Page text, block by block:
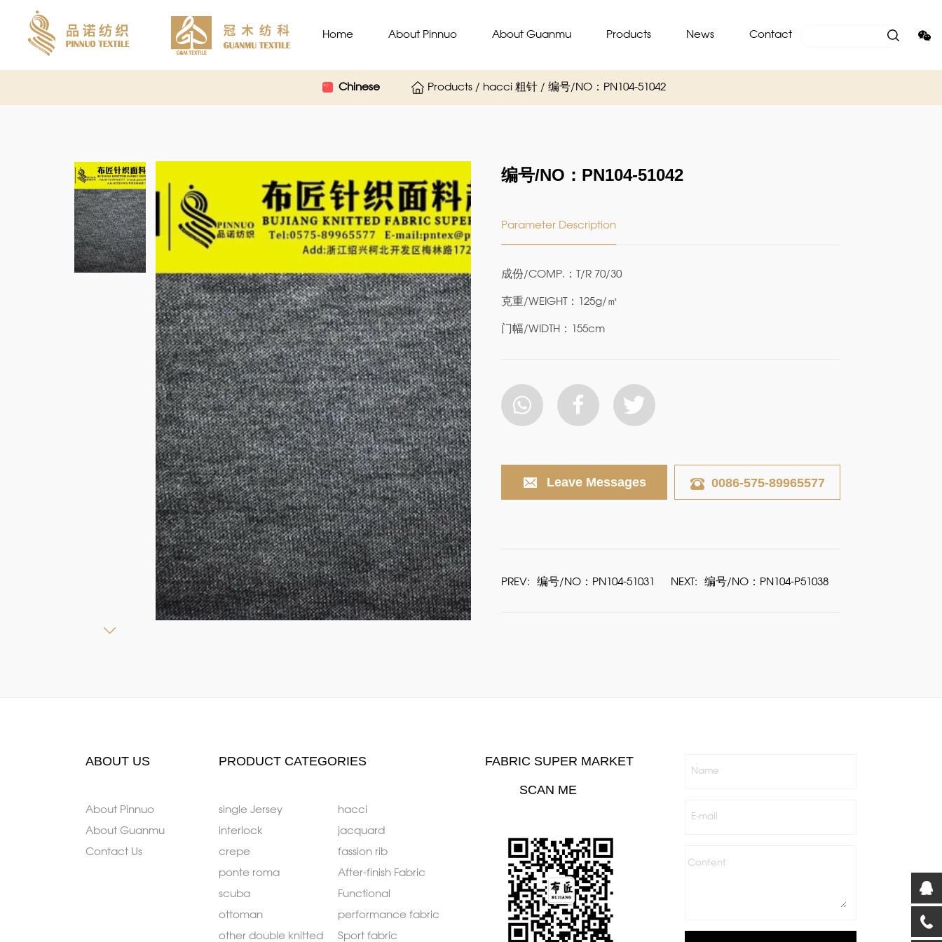
Home About Pinnuo About Guanmu Products News Contact
Chinese Products / hacci 粗针 / 编号/NO：PN104-51042
编号/NO：PN104-51042
Parameter Description
成份/COMP.：T/R 70/30
克重/WEIGHT：125g/㎡
门幅/WIDTH：155cm
Leave Messages 0086-575-89965577
PREV: 编号/NO：PN104-51031 NEXT: 编号/NO：PN104-P51038
ABOUT US
About Pinnuo
About Guanmu
Contact Us
PRODUCT CATEGORIES
single Jersey
interlock
crepe
ponte roma
scuba
ottoman
other double knitted
hacci
jacquard
fassion rib
After-finish Fabric
Functional
performance fabric
Sport fabric
FABRIC SUPER MARKET
SCAN ME
Name
E-mail
Content